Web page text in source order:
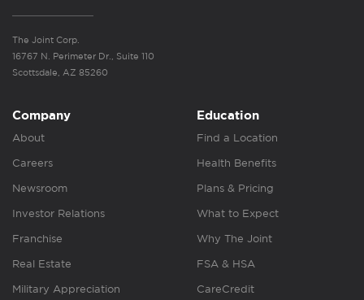
The Joint Corp.
16767 N. Perimeter Dr., Suite 110
Scottsdale, AZ 85260
Company
About
Careers
Newsroom
Investor Relations
Franchise
Real Estate
Military Appreciation
Education
Find a Location
Health Benefits
Plans & Pricing
What to Expect
Why The Joint
FSA & HSA
CareCredit